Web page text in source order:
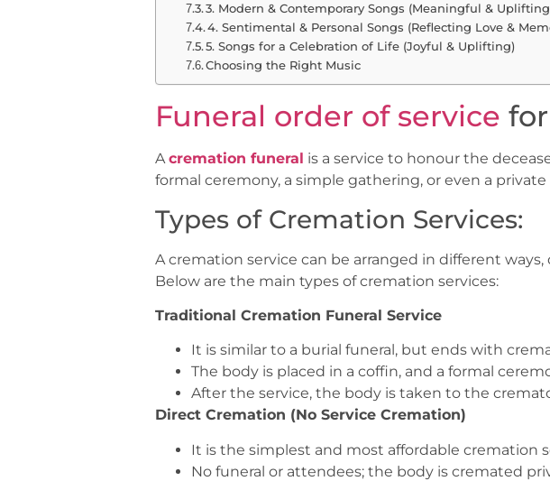
3. Modern & Contemporary Songs (Meaningful &
4. Sentimental & Personal Songs (Reflecting Love &
5. Songs for a Celebration of Life (Joyful & Uplifting)
Choosing the Right Music
Funeral order of service
Acremation funeral is a service to honour the
formal ceremony, a simple gathering, or even a
Types of Cremation Services:
A cremation service can be arranged in different
Below are the main types of cremation services:
Traditional Cremation Funeral Service
It is similar to a burial funeral, but ends with
The body is placed in a coffin, and a formal
After the service, the body is taken to the
Direct Cremation (No Service Cremation)
It is the simplest and most affordable cremation
No funeral or attendees; the body is cremated